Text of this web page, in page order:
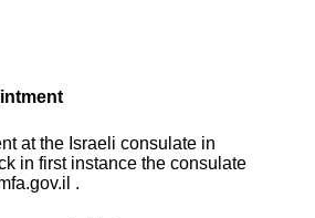
at the Israeli consulate in
in first instance the consulate
.